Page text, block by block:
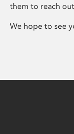
them to reach
We hope to see